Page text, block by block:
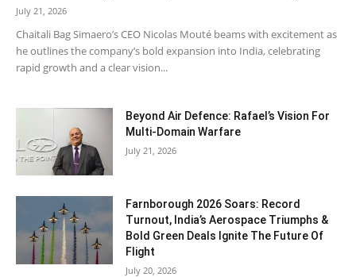
July 21, 2026
Chaitali Bag Simaero’s CEO Nicolas Mouté beams with excitement as
he outlines the company’s bold expansion into India, celebrating
rapid growth and a clear vision...
Beyond Air Defence: Rafael’s Vision For
Multi-Domain Warfare
July 21, 2026
Farnborough 2026 Soars: Record
Turnout, India’s Aerospace Triumphs &
Bold Green Deals Ignite The Future Of
Flight
July 20, 2026